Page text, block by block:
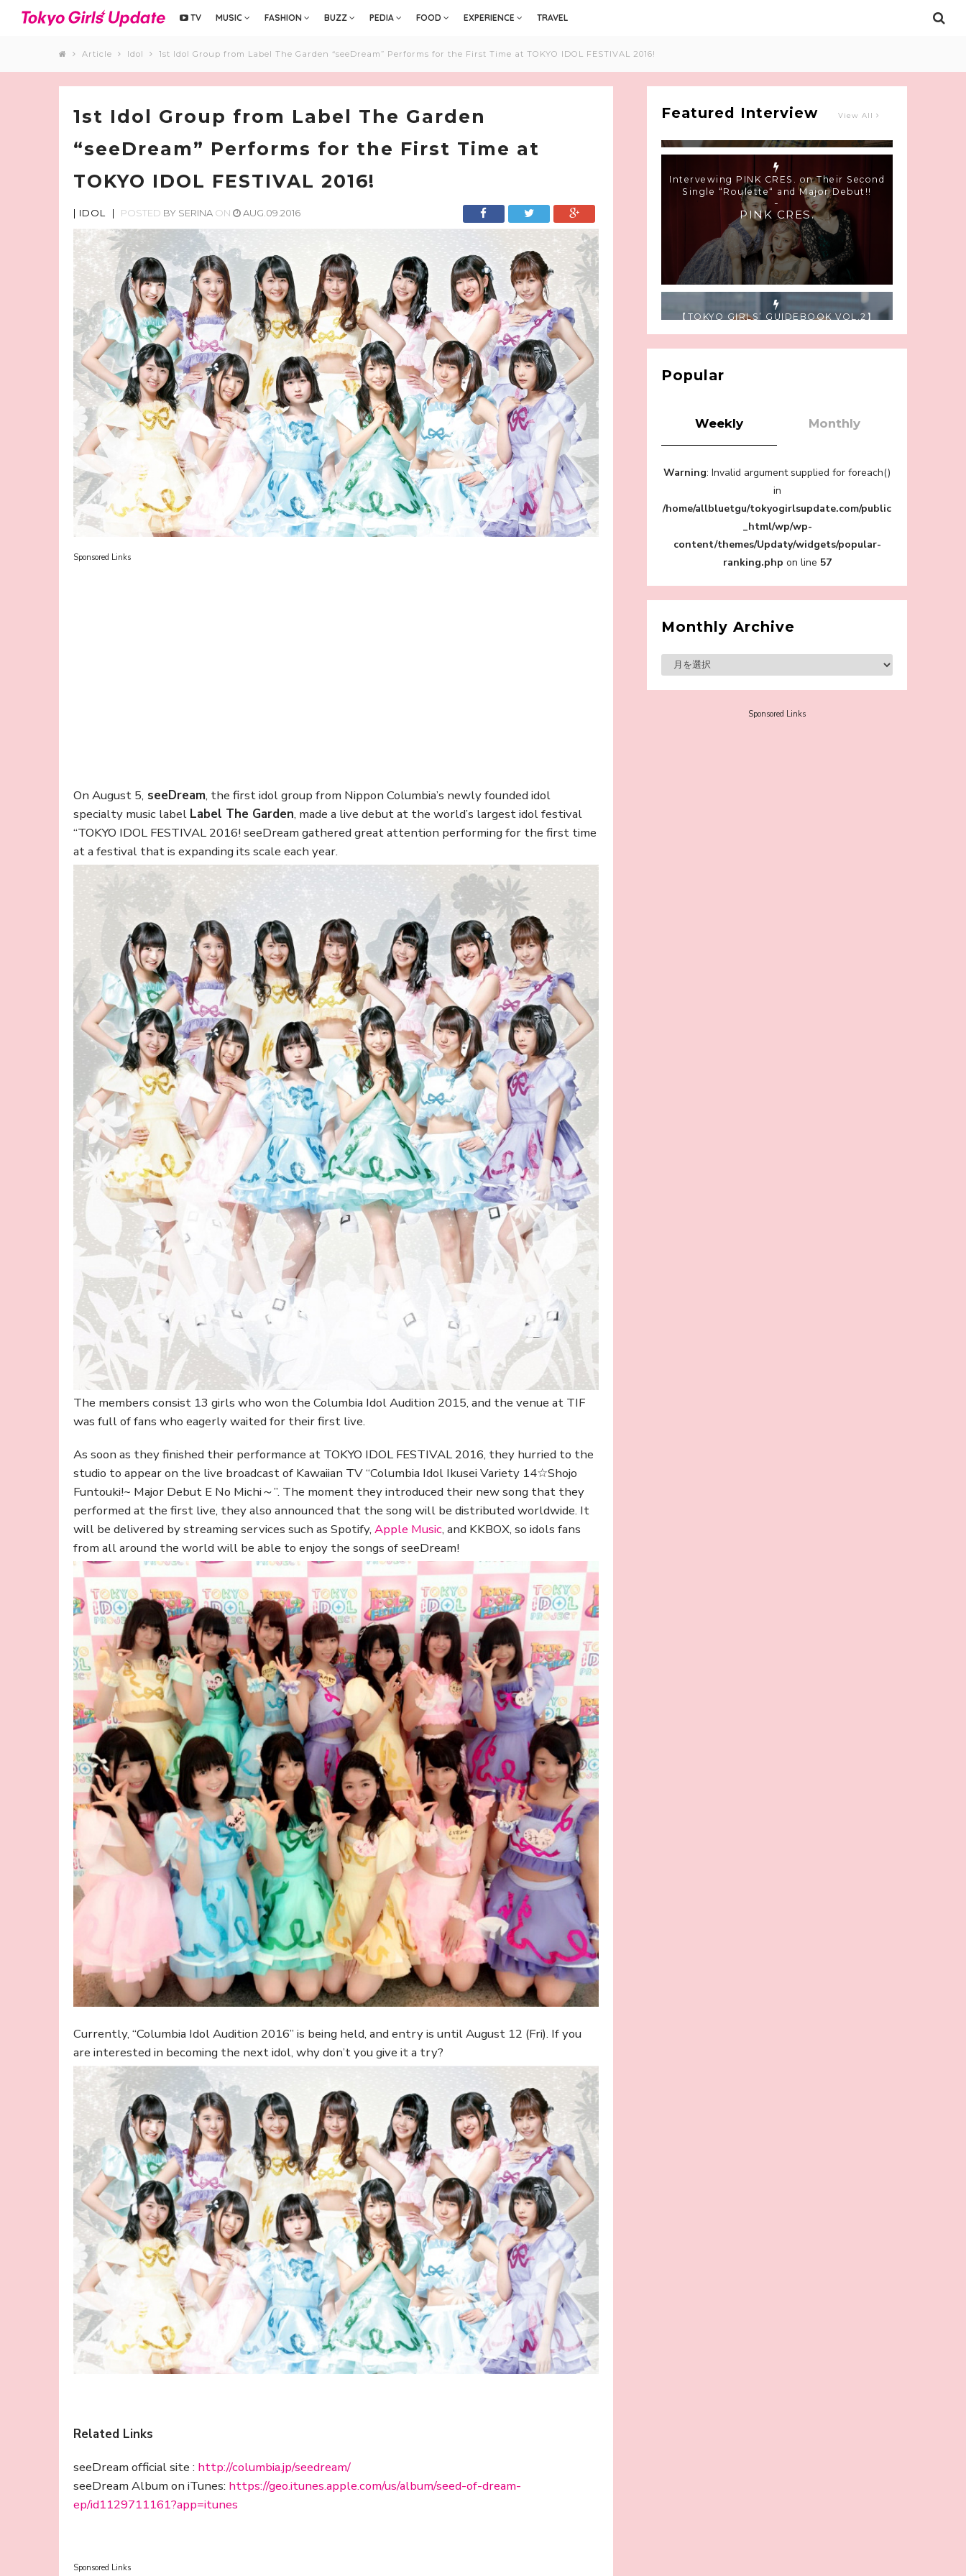
TV MUSIC FASHION BUZZ PEDIA FOOD EXPERIENCE TRAVEL
Article Idol 1st Idol Group from Label The Garden “seeDream” Performs for the First Time at TOKYO IDOL FESTIVAL 2016!
1st Idol Group from Label The Garden
“seeDream” Performs for the First Time at
TOKYO IDOL FESTIVAL 2016!
| IDOL | POSTED BY SERINA ON AUG.09.2016
Sponsored Links
On August 5, seeDream, the first idol group from Nippon Columbia’s newly founded idol
specialty music label Label The Garden, made a live debut at the world’s largest idol festival
“TOKYO IDOL FESTIVAL 2016! seeDream gathered great attention performing for the first time
at a festival that is expanding its scale each year.
The members consist 13 girls who won the Columbia Idol Audition 2015, and the venue at TIF
was full of fans who eagerly waited for their first live.
As soon as they finished their performance at TOKYO IDOL FESTIVAL 2016, they hurried to the
studio to appear on the live broadcast of Kawaiian TV “Columbia Idol Ikusei Variety 14☆Shojo
Funtouki!~ Major Debut E No Michi～”. The moment they introduced their new song that they
performed at the first live, they also announced that the song will be distributed worldwide. It
will be delivered by streaming services such as Spotify, Apple Music, and KKBOX, so idols fans
from all around the world will be able to enjoy the songs of seeDream!
Currently, “Columbia Idol Audition 2016” is being held, and entry is until August 12 (Fri). If you
are interested in becoming the next idol, why don’t you give it a try?
Related Links
seeDream official site : http://columbia.jp/seedream/
seeDream Album on iTunes: https://geo.itunes.apple.com/us/album/seed-of-dream-
ep/id1129711161?app=itunes
Sponsored Links
Featured InterviewView All
-
PINK CRES.
【TOKYO GIRLS’ GUIDEBOOK VOL.2】
SUMMER SHINJUKU WALKING WITH PINK
CRES. HIKARU KOBAYASHI & YUKA NIHEI
-
PINK CRES. HIKARU KOBAYASHI &
YU-KA NIHEI
Roppongi Walking with Kuriemi
-
Years in Sakura Gakuin” Marin Hidaka First
Solo Interview
-
Sakura Gakuin
A Book About The Love Between The
Supported! Sora Tokui's "Panda no
Oshigoto!"
Sora Tokui
Popular
Weekly Monthly
Warning: Invalid argument supplied for foreach()
in
/home/allbluetgu/tokyogirlsupdate.com/public
_html/wp/wp-
content/themes/Updaty/widgets/popular-
ranking.php on line 57
Monthly Archive
Sponsored Links